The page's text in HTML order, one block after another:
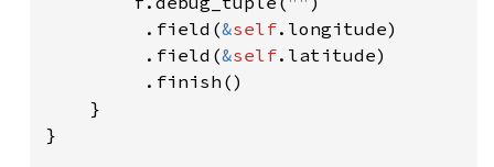
         .field(
&self.longitude)
         .field(
&self.latitude)
         .finish()
    }
}